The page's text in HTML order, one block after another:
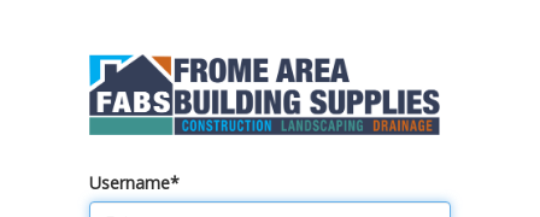
Username*